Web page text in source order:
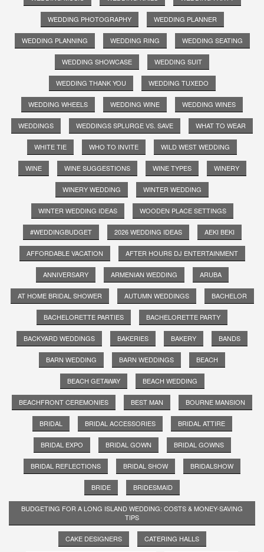
WEDDING PHOTOGRAPHY WEDDING PLANNER
WEDDING PLANNING WEDDING RING WEDDING SEATING
WEDDING SHOWCASE WEDDING SUIT
WEDDING THANK YOU WEDDING TUXEDO
WEDDING WHEELS WEDDING WINE WEDDING WINES
WEDDINGS WEDDINGS SPLURGE VS. SAVE WHAT TO WEAR
WHITE TIE WHO TO INVITE WILD WEST WEDDING
WINE WINE SUGGESTIONS WINE TYPES WINERY
WINERY WEDDING WINTER WEDDING
WINTER WEDDING IDEAS WOODEN PLACE SETTINGS
#WEDDINGBUDGET 2026 WEDDING IDEAS AEKI BEKI
AFFORDABLE VACATION AFTER HOURS DJ ENTERTAINMENT
ANNIVERSARY ARMENIAN WEDDING ARUBA
AT HOME BRIDAL SHOWER AUTUMN WEDDINGS BACHELOR
BACHELORETTE PARTIES BACHELORETTE PARTY
BACKYARD WEDDINGS BAKERIES BAKERY BANDS
BARN WEDDING BARN WEDDINGS BEACH
BEACH GETAWAY BEACH WEDDING
BEACHFRONT CEREMONIES BEST MAN BOURNE MANSION
BRIDAL BRIDAL ACCESSORIES BRIDAL ATTIRE
BRIDAL EXPO BRIDAL GOWN BRIDAL GOWNS
BRIDAL REFLECTIONS BRIDAL SHOW BRIDALSHOW
BRIDE BRIDESMAID
BUDGETING FOR A LONG ISLAND WEDDING: COSTS & MONEY-SAVING
TIPS
CAKE DESIGNERS CATERING HALLS